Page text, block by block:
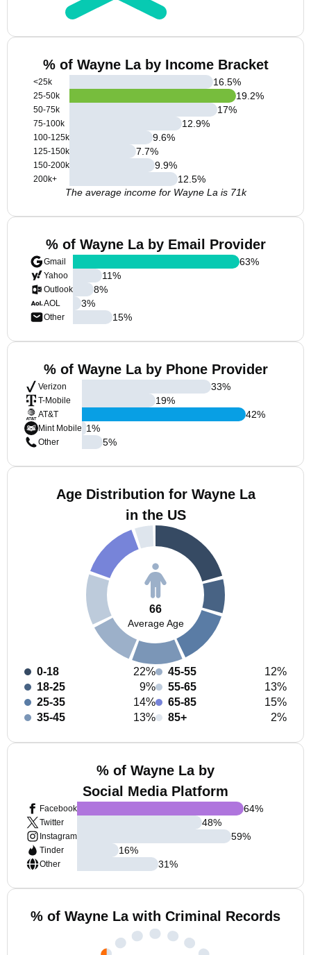
% of Wayne La by Income Bracket
<25k
25-50k
50-75k
75-100k
100-125k
125-150k
150-200k
200k+
16.5%
19.2%
17%
12.9%
9.6%
7.7%
9.9%
12.5%
The average income for Wayne La is 71k
% of Wayne La by Email Provider
Gmail
Yahoo
Outlook
AOL
Other
63%
11%
8%
3%
15%
% of Wayne La by Phone Provider
Verizon
T-Mobile
AT&T
Mint Mobile
Other
33%
19%
42%
1%
5%
Age Distribution for Wayne La
in the US
66
Average Age
0-18
22%
18-25
9%
25-35
14%
35-45
13%
45-55
12%
55-65
13%
65-85
15%
85+
2%
% of Wayne La by
Social Media Platform
Facebook
Twitter
Instagram
Tinder
Other
64%
48%
59%
16%
31%
% of Wayne La with Criminal Records